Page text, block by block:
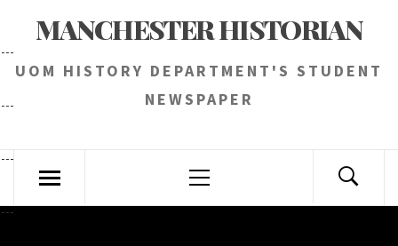
MANCHESTER HISTORIAN
UOM HISTORY DEPARTMENT'S STUDENT
NEWSPAPER
Menu